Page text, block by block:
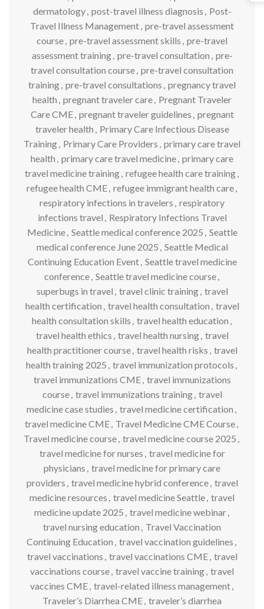
dermatology, post-travel illness diagnosis , Post-
Travel Illness Management, pre-travel assessment
course, pre-travel assessment skills , pre-travel
assessment training, pre-travel consultation , pre-
travel consultation course, pre-travel consultation
training, pre-travel consultations , pregnancy travel
health , pregnant traveler care, Pregnant Traveler
Care CME, pregnant traveler guidelines , pregnant
traveler health , Primary Care Infectious Disease
Training, Primary Care Providers , primary care travel
health , primary care travel medicine, primary care
travel medicine training, refugee health care training,
refugee health CME, refugee immigrant health care,
respiratory infections in travelers , respiratory
infections travel , Respiratory Infections Travel
Medicine, Seattle medical conference 2025 , Seattle
medical conference June 2025 , Seattle Medical
Continuing Education Event, Seattle travel medicine
conference, Seattle travel medicine course,
superbugs in travel , travel clinic training, travel
health certification , travel health consultation , travel
health consultation skills , travel health education ,
travel health ethics , travel health nursing, travel
health practitioner course, travel health risks , travel
health training 2025 , travel immunization protocols ,
travel immunizations CME, travel immunizations
course, travel immunizations training, travel
medicine case studies , travel medicine certification ,
travel medicine CME, Travel Medicine CME Course,
Travel medicine course, travel medicine course 2025 ,
travel medicine for nurses , travel medicine for
physicians , travel medicine for primary care
providers , travel medicine hybrid conference, travel
medicine resources , travel medicine Seattle, travel
medicine update 2025 , travel medicine webinar,
travel nursing education , Travel Vaccination
Continuing Education , travel vaccination guidelines ,
travel vaccinations , travel vaccinations CME, travel
vaccinations course, travel vaccine training, travel
vaccines CME, travel-related illness management,
Traveler’s Diarrhea CME, traveler’s diarrhea